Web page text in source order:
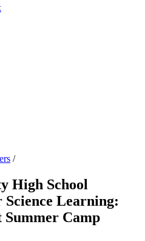
/
High School
Science Learning:
Camp